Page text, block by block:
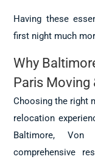
Having these
first night much
Why
Paris Moving
Choosing the right
relocation
Baltimore,
comprehensive